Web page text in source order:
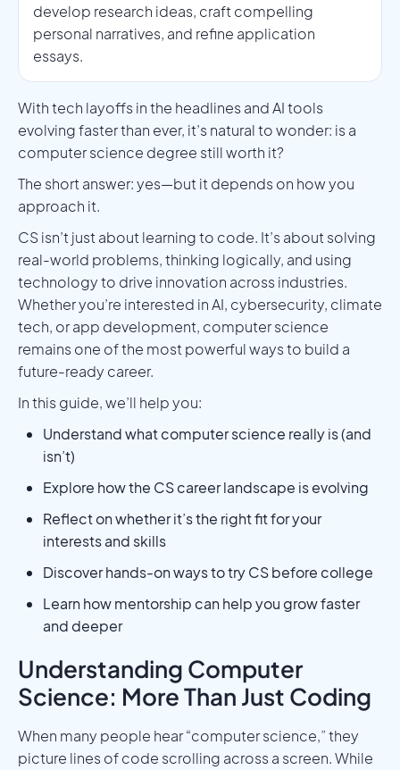
develop research ideas, craft compelling
personal narratives, and refine application
essays.
With tech layoffs in the headlines and AI tools
evolving faster than ever, it’s natural to wonder: is a
computer science degree still worth it?
The short answer: yes—but it depends on how you
approach it.
CS isn’t just about learning to code. It’s about solving
real-world problems, thinking logically, and using
technology to drive innovation across industries.
Whether you’re interested in AI, cybersecurity, climate
tech, or app development, computer science
remains one of the most powerful ways to build a
future-ready career.
In this guide, we’ll help you:
Understand what computer science really is (and
isn’t)
Explore how the CS career landscape is evolving
Reflect on whether it’s the right fit for your
interests and skills
Discover hands-on ways to try CS before college
Learn how mentorship can help you grow faster
and deeper
Understanding Computer
Science: More Than Just Coding
When many people hear “computer science,” they
picture lines of code scrolling across a screen. While